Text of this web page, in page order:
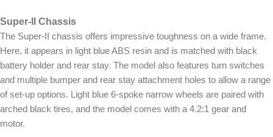
Super-II Chassis
The Super-II chassis offers impressive toughness on a wide frame.
Here, it appears in light blue ABS resin and is matched with black
battery holder and rear stay. The model also features turn switches
and multiple bumper and rear stay attachment holes to allow a range
of set-up options. Light blue 6-spoke narrow wheels are paired with
arched black tires, and the model comes with a 4.2:1 gear and
motor.